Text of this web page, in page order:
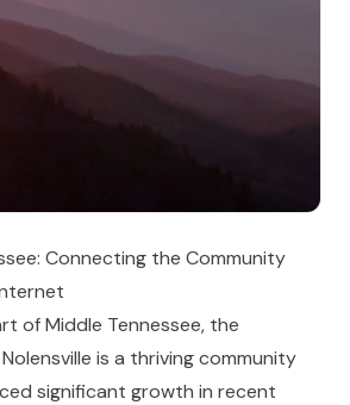
Connecting the Community
of Middle Tennessee, the
is a thriving community
significant growth in recent